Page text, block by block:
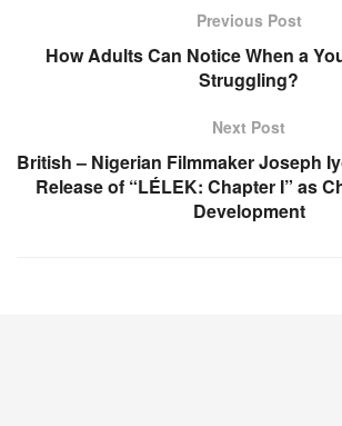
Previous Post
How Adults Can Notice When a
Struggling?
Next Post
British – Nigerian Filmmaker Joseph
Release of “LÉLEK: Chapter I” as
Development